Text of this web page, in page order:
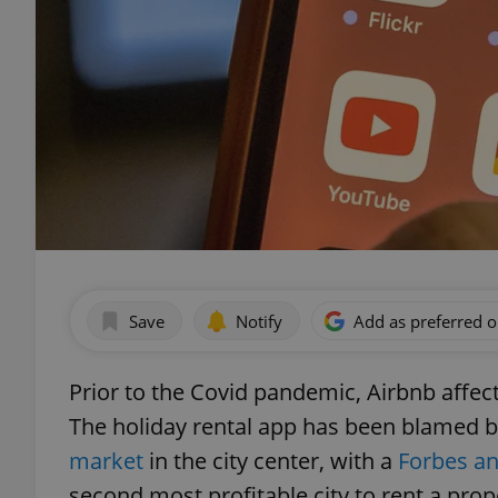
Save Notify Add as preferred
Prior to the Covid pandemic, Airbnb
The holiday rental app has been
market in the city center, with a Forbes